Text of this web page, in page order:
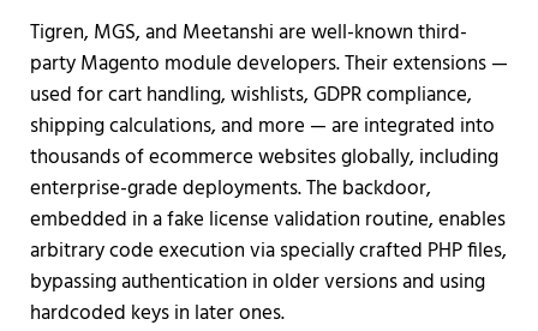
Tigren, MGS, and Meetanshi are well-known third-
party Magento module developers. Their extensions —
used for cart handling, wishlists, GDPR compliance,
shipping calculations, and more — are integrated into
thousands of ecommerce websites globally, including
enterprise-grade deployments. The backdoor,
embedded in a fake license validation routine, enables
arbitrary code execution via specially crafted PHP files,
bypassing authentication in older versions and using
hardcoded keys in later ones.